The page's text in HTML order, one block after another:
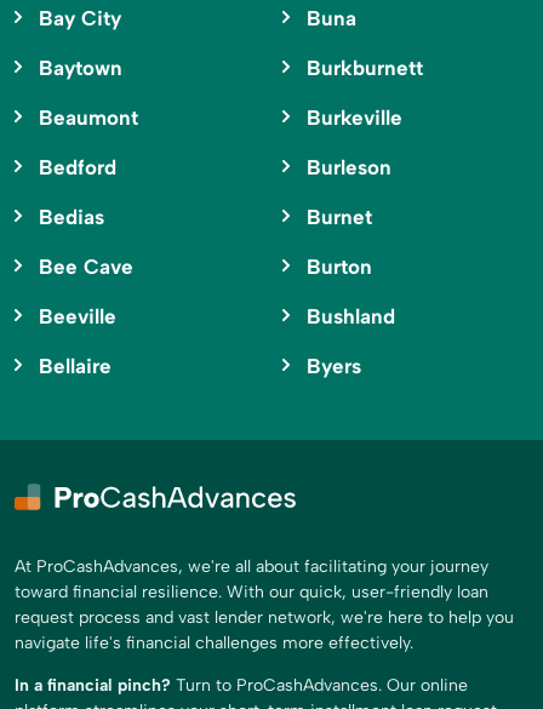
Bay City
Baytown
Beaumont
Bedford
Bedias
Bee Cave
Beeville
Bellaire
Buna
Burkburnett
Burkeville
Burleson
Burnet
Burton
Bushland
Byers
At ProCashAdvances, we're all about facilitating your journey
toward financial resilience. With our quick, user-friendly loan
request process and vast lender network, we're here to help you
navigate life's financial challenges more effectively.
In a financial pinch? Turn to ProCashAdvances. Our online